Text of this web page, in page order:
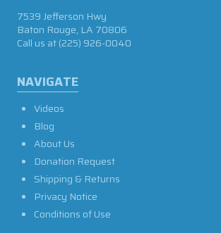
NAVIGATE
Videos
Blog
About Us
Donation Request
Shipping & Returns
Privacy Notice
Conditions of Use
7539 Jefferson Hwy
Baton Rouge, LA 70806
Call us at(225) 926-0040